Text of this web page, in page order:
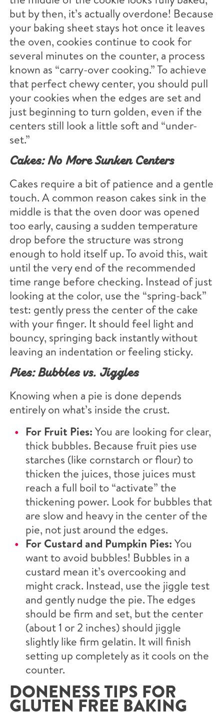
but by then, it’s actually overdone! Because
your baking sheet stays hot once it leaves
the oven, cookies continue to cook for
several minutes on the counter, a process
known as “carry-over cooking.” To achieve
that perfect chewy center, you should pull
your cookies when the edges are set and
just beginning to turn golden, even if the
centers still look a little soft and “under-
set.”
Cakes: No More Sunken Centers
Cakes require a bit of patience and a gentle
touch. A common reason cakes sink in the
middle is that the oven door was opened
too early, causing a sudden temperature
drop before the structure was strong
enough to hold itself up. To avoid this, wait
until the very end of the recommended
time range before checking. Instead of just
looking at the color, use the “spring-back”
test: gently press the center of the cake
with your finger. It should feel light and
bouncy, springing back instantly without
leaving an indentation or feeling sticky.
Pies: Bubbles vs. Jiggles
Knowing when a pie is done depends
entirely on what’s inside the crust.
For Fruit Pies: You are looking for clear,
thick bubbles. Because fruit pies use
starches (like cornstarch or flour) to
thicken the juices, those juices must
reach a full boil to “activate” the
thickening power. Look for bubbles that
are slow and heavy in the center of the
pie, not just around the edges.
For Custard and Pumpkin Pies: You
want to avoid bubbles! Bubbles in a
custard mean it’s overcooking and
might crack. Instead, use the jiggle test
and gently nudge the pie. The edges
should be firm and set, but the center
(about 1 or 2 inches) should jiggle
slightly like firm gelatin. It will finish
setting up completely as it cools on the
counter.
DONENESS TIPS FOR
GLUTEN FREE BAKING